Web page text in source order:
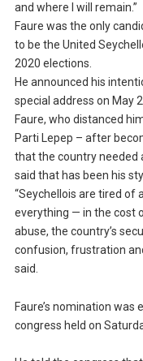
and where I will remain.”
Faure was the only
to be the United
2020 elections.
He announced his
special address on May
Faure, who distanced
Parti Lepep – after
that the country needed
said that has been his
“Seychellois are tired of
everything — in the cost
abuse, the country’s
confusion, frustration
said.
Faure’s nomination was
congress held on